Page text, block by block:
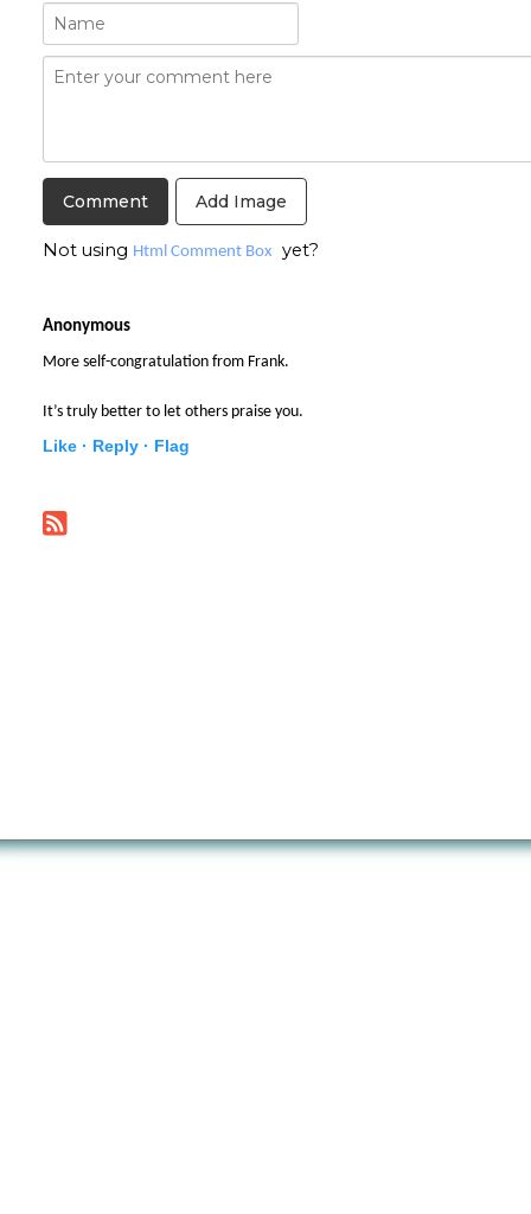
Add Image
Not using Html Comment Box yet?
Anonymous
More self-congratulation from Frank.
It’s truly better to let others praise you.
Like · Reply · Flag